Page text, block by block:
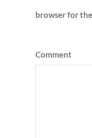
browser for
Comment